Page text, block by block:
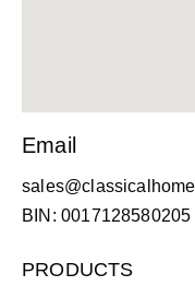
Email
BIN: 0017128580205
PRODUCTS